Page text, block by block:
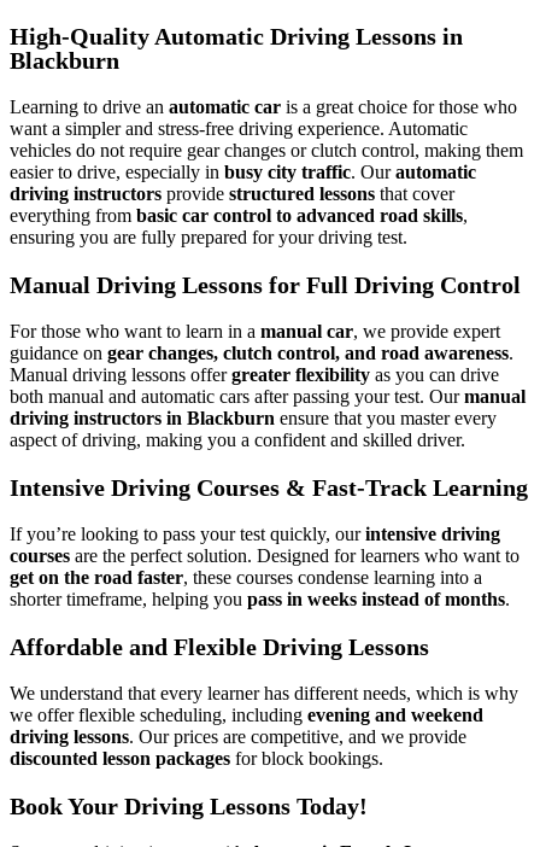
High-Quality Automatic Driving Lessons in
Blackburn
Learning to drive an automatic car is a great choice for those who
want a simpler and stress-free driving experience. Automatic
vehicles do not require gear changes or clutch control, making them
easier to drive, especially in busy city traffic. Ourautomatic
driving instructors provide structured lessons that cover
everything from basic car control to advanced road skills,
ensuring you are fully prepared for your driving test.
Manual Driving Lessons for Full Driving Control
For those who want to learn in a manual car, we provide expert
guidance on gear changes, clutch control, and road awareness.
Manual driving lessons offergreater flexibility as you can drive
both manual and automatic cars after passing your test. Ourmanual
driving instructors in Blackburn ensure that you master every
aspect of driving, making you a confident and skilled driver.
Intensive Driving Courses & Fast-Track Learning
If you’re looking to pass your test quickly, ourintensive driving
courses are the perfect solution. Designed for learners who want to
get on the road faster, these courses condense learning into a
shorter timeframe, helping you pass in weeks instead of months.
Affordable and Flexible Driving Lessons
We understand that every learner has different needs, which is why
we offer flexible scheduling, including evening and weekend
driving lessons. Our prices are competitive, and we provide
discounted lesson packages for block bookings.
Book Your Driving Lessons Today!